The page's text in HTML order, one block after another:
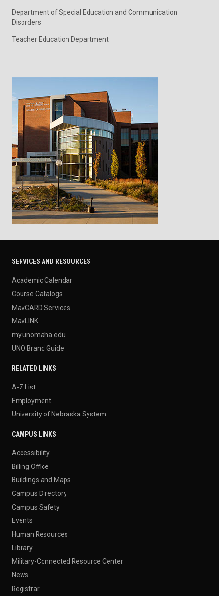
Department of Special Education and Communication
Disorders
Teacher Education Department
SERVICES AND RESOURCES
Academic Calendar
Course Catalogs
MavCARD Services
MavLINK
my.unomaha.edu
UNO Brand Guide
RELATED LINKS
A-Z List
Employment
University of Nebraska System
CAMPUS LINKS
Accessibility
Billing Office
Buildings and Maps
Campus Directory
Campus Safety
Events
Human Resources
Library
Military-Connected Resource Center
News
Registrar